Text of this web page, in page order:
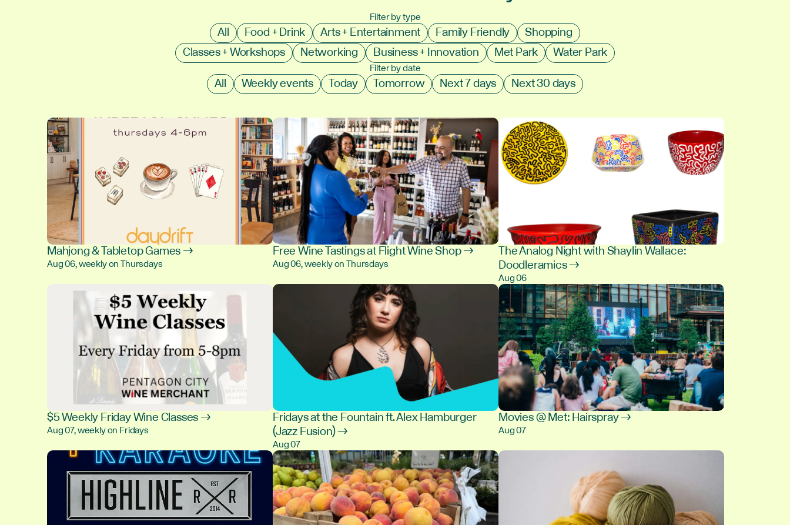
Filter by type
All Food + Drink Arts + Entertainment Family Friendly
Shopping
Classes + Workshops
Networking Business + Innovation Met Park Water Park
Filter by date
All Weekly events Today Tomorrow Next 7 days Next 30 days
Mahjong & Tabletop Games →
Aug 06, weekly on Thursdays
Free Wine Tastings at Flight Wine Shop →
Aug 06, weekly on Thursdays
The Analog Night with Shaylin Wallace:
Doodleramics →
Aug 06
$5 Weekly Friday Wine Classes →
Aug 07, weekly on Fridays
Fridays at the Fountain ft. Alex Hamburger
(Jazz Fusion) →
Aug 07
Movies @ Met: Hairspray →
Aug 07